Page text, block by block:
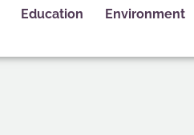
Education Environment